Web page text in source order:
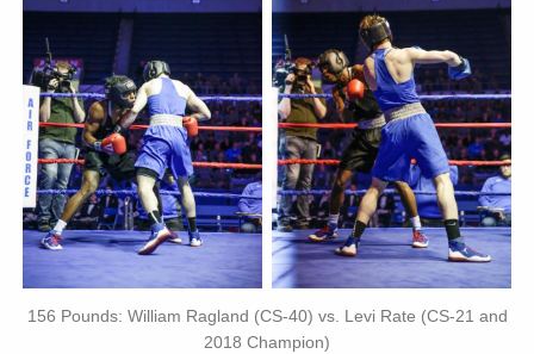
156 Pounds: William Ragland (CS-40) vs. Levi Rate (CS-21 and
2018 Champion)